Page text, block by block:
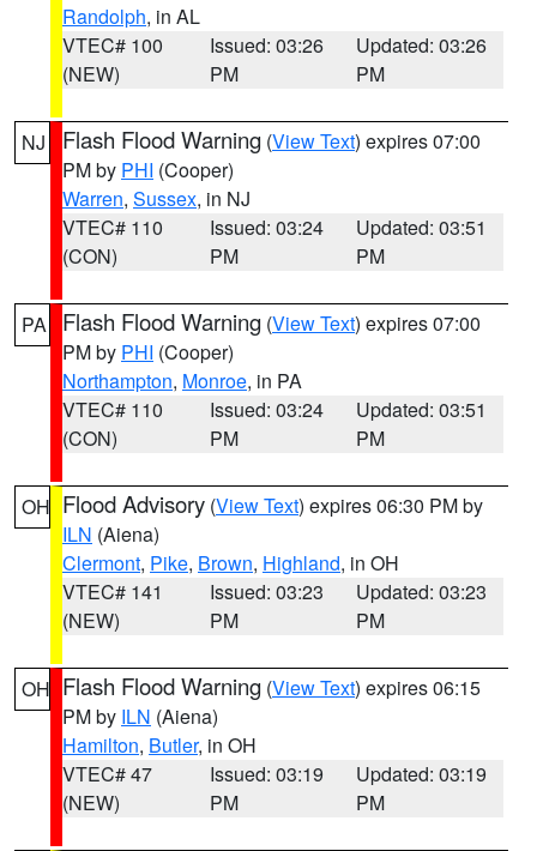
Randolph, in AL
VTEC# 100
(NEW)
Issued: 03:26
PM
Updated: 03:26
PM
NJ Flash Flood Warning (View Text) expires 07:00
PM by PHI (Cooper)
Warren, Sussex, in NJ
VTEC# 110
(CON)
Issued: 03:24
PM
Updated: 03:51
PM
PA Flash Flood Warning (View Text) expires 07:00
PM by PHI (Cooper)
Northampton, Monroe, in PA
VTEC# 110
(CON)
Issued: 03:24
PM
Updated: 03:51
PM
OH Flood Advisory (View Text) expires 06:30 PM by
ILN (Aiena)
Clermont, Pike, Brown, Highland, in OH
VTEC# 141
(NEW)
Issued: 03:23
PM
Updated: 03:23
PM
OH Flash Flood Warning (View Text) expires 06:15
PM by ILN (Aiena)
Hamilton, Butler, in OH
VTEC# 47
(NEW)
Issued: 03:19
PM
Updated: 03:19
PM